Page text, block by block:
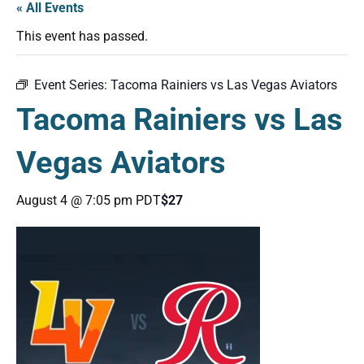
« All Events
This event has passed.
Event Series: Tacoma Rainiers vs Las Vegas Aviators
Tacoma Rainiers vs Las
Vegas Aviators
August 4 @ 7:05 pm PDT$27